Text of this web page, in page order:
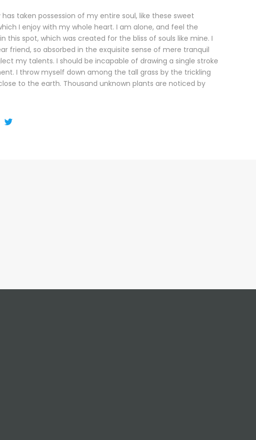
taken possession of my entire soul, like these sweet
I enjoy with my whole heart. I am alone, and feel the
this spot, which was created for the bliss of souls like mine. I
friend, so absorbed in the exquisite sense of mere tranquil
my talents. I should be incapable of drawing a single stroke
I throw myself down among the tall grass by the trickling
to the earth. Thousand unknown plants are noticed by